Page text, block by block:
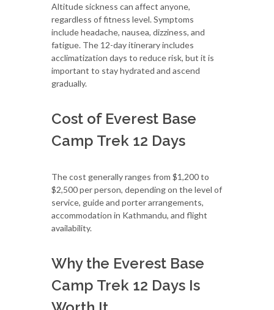
Altitude sickness can affect anyone,
regardless of fitness level. Symptoms
include headache, nausea, dizziness, and
fatigue. The 12-day itinerary includes
acclimatization days to reduce risk, but it is
important to stay hydrated and ascend
gradually.
Cost of Everest Base
Camp Trek 12 Days
The cost generally ranges from $1,200 to
$2,500 per person, depending on the level of
service, guide and porter arrangements,
accommodation in Kathmandu, and flight
availability.
Why the Everest Base
Camp Trek 12 Days Is